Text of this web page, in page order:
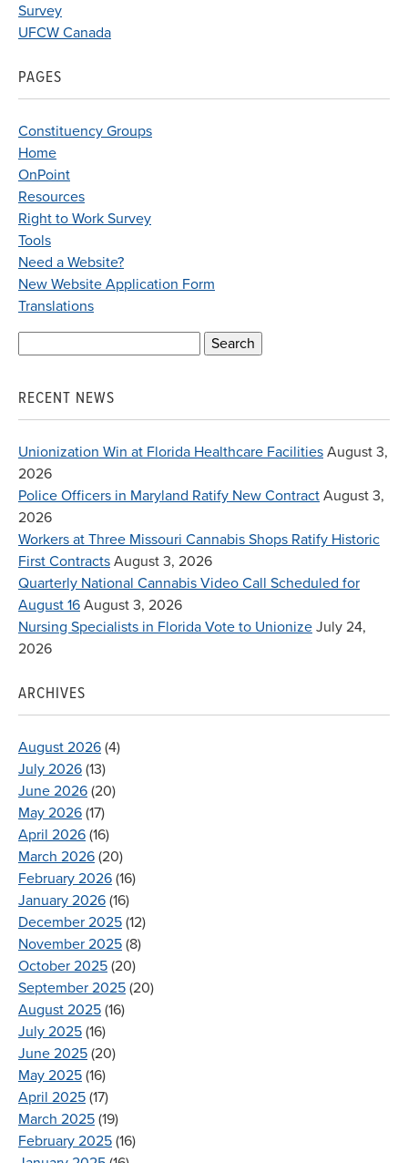
Survey
UFCW Canada
PAGES
Constituency Groups
Home
OnPoint
Resources
Right to Work Survey
Tools
Need a Website?
New Website Application Form
Translations
RECENT NEWS
Unionization Win at Florida Healthcare Facilities August 3,
2026
Police Officers in Maryland Ratify New Contract August 3,
2026
Workers at Three Missouri Cannabis Shops Ratify Historic
First Contracts August 3, 2026
Quarterly National Cannabis Video Call Scheduled for
August 16 August 3, 2026
Nursing Specialists in Florida Vote to Unionize July 24,
2026
ARCHIVES
August 2026 (4)
July 2026 (13)
June 2026 (20)
May 2026 (17)
April 2026 (16)
March 2026 (20)
February 2026 (16)
January 2026 (16)
December 2025 (12)
November 2025 (8)
October 2025 (20)
September 2025 (20)
August 2025 (16)
July 2025 (16)
June 2025 (20)
May 2025 (16)
April 2025 (17)
March 2025 (19)
February 2025 (16)